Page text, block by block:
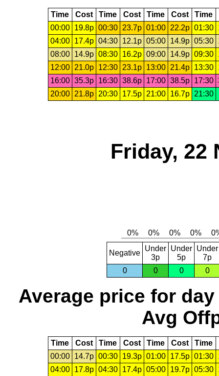
Time Cost Time Cost Time Cost Time
00:00
19.8p 00:30 23.7p 01:00 22.2p 01:30
04:00
17.4p 04:30 12.1p 05:00 14.9p 05:30
08:00
14.9p 08:30 16.2p 09:00 14.9p 09:30
12:00
21.0p 12:30 23.1p 13:00 21.4p 13:30
16:00 35.3p 16:30 38.6p 17:00 38.5p 17:30
20:00
21.8p 20:30 17.5p 21:00 16.7p 21:30
Friday, 22
Negative
Under
3p
Under
5p
Under
7p
0
0 0 0
Average price for day
Avg
Time Cost Time Cost Time Cost Time
00:00
14.7p 00:30 19.3p 01:00 17.5p 01:30
04:00
17.8p 04:30 17.4p 05:00 19.7p 05:30